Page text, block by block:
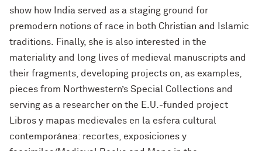
show how India served as a staging ground for
premodern notions of race in both Christian and Islamic
traditions. Finally, she is also interested in the
materiality and long lives of medieval manuscripts and
their fragments, developing projects on, as examples,
pieces from Northwestern’s Special Collections and
serving as a researcher on the E.U.-funded project
Libros y mapas medievales en la esfera cultural
contemporánea: recortes, exposiciones y